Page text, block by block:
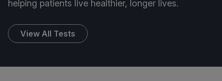
helping patients live healthier, longer lives.
View All Tests